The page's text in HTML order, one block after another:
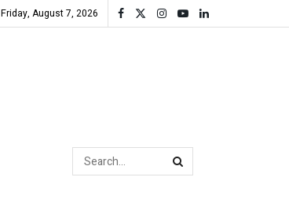
Friday, August 7, 2026